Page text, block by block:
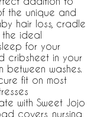
the unique and
hair loss, cradle
ideal
for your
cribsheet in your
washes.
fit on most
with Sweet Jojo
covers, nursing